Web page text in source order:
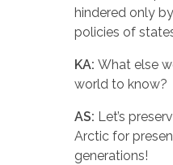
hindered only
policies of
KA: What else
world to know?
AS: Let’s
Arctic for
generations!